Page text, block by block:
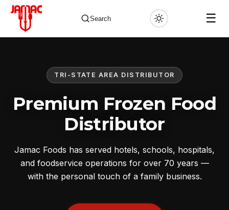
Search ☰
TRI-STATE AREA DISTRIBUTOR
Premium Frozen Food
Distributor
Jamac Foods has served hotels, schools, hospitals,
and foodservice operations for over 70 years —
with the personal touch of a family business.